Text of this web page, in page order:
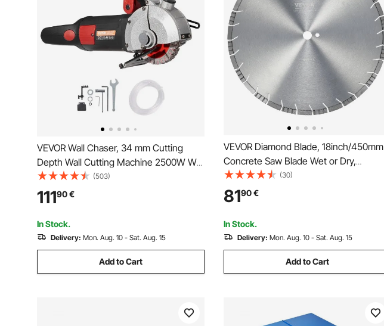
VEVOR Wall Chaser, 34 mm Cutting
Depth Wall Cutting Machine 2500W Wall
Groove Cutting Machine 38 mm Cutting
Width Wall Slotting Machine With 5 Saw
Blades 115 mm Diameter 6300r/Min with
Infrared Ray
(503)
11190€
In Stock.
Delivery: Mon. Aug. 10 - Sat. Aug. 15
Add to Cart
VEVOR Diamond Blade, 18inch/450mm
Concrete Saw Blade Wet or Dry,
0.47inch/12mm Slanted Teeth Diamond
Segment Blade, Universal 1 inch/25.4
mm Center Hole Diameter, for Concrete
Cement Board Tile Brick
(30)
8190€
In Stock.
Delivery: Mon. Aug. 10 - Sat. Aug. 15
Add to Cart